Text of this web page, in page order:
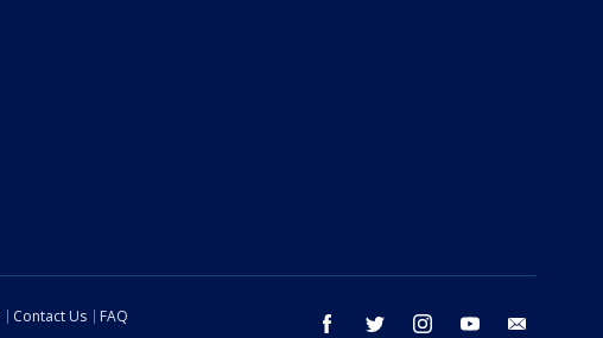
facebook twitter instagram youtube
Contact Us
FAQ